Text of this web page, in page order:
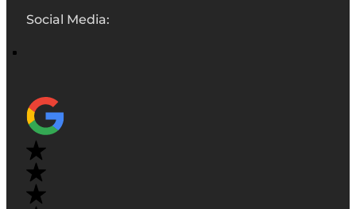
Social Media: